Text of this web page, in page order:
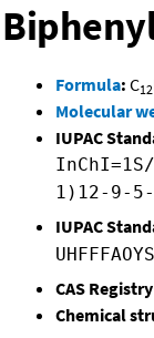
Formula: C12
Molecular
IUPAC
1)12-9-
IUPAC
CAS
Chemical